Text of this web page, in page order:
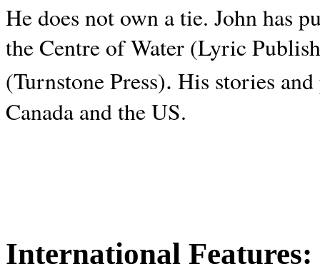
He does not own a tie. John has
the Centre of Water (Lyric
(Turnstone Press). His stories and
Canada and theUS.
International Features: